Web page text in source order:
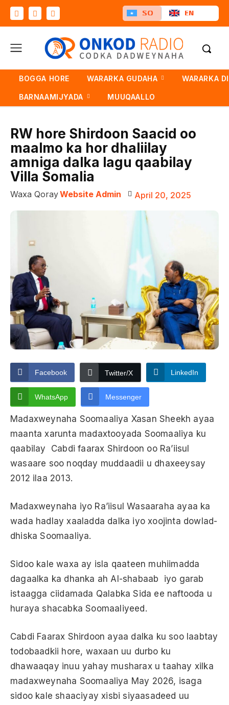
SO EN
BOGGA HORE WARARKA GUDAHA WARARKA
BARNAAMIJYADA MUUQAALLO
RW hore Shirdoon Saacid oo
maalmo ka hor dhaliilay
amniga dalka lagu qaabilay
Villa Somalia
Waxa QorayWebsite Admin April 20, 2025
Facebook Twitter/X LinkedIn
WhatsApp Messenger
Madaxweynaha Soomaaliya Xasan Sheekh ayaa
maanta xarunta madaxtooyada Soomaaliya ku
qaabilay Cabdi faarax Shirdoon oo Ra’iisul
wasaare soo noqday muddaadii u dhaxeeysay
2012 ilaa 2013.
Madaxweynaha iyo Ra’iisul Wasaaraha ayaa ka
wada hadlay xaaladda dalka iyo xoojinta dowlad-
dhiska Soomaaliya.
Sidoo kale waxa ay isla qaateen muhiimadda
dagaalka ka dhanka ah Al-shabaab iyo garab
istaagga ciidamada Qalabka Sida ee naftooda u
huraya shacabka Soomaaliyeed.
Cabdi Faarax Shirdoon ayaa dalka ku soo laabtay
todobaadkii hore, waxaan uu durbo ku
dhawaaqay inuu yahay musharax u taahay xilka
madaxweynaha Soomaaliya May 2026, isaga
sidoo kale shaaciyay xisbi siyaasadeed uu